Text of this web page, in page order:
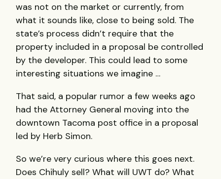
was not on the market or currently, from
what it sounds like, close to being sold. The
state’s process didn’t require that the
property included in a proposal be controlled
by the developer. This could lead to some
interesting situations we imagine …
That said, a popular rumor a few weeks ago
had the Attorney General moving into the
downtown Tacoma post office in a proposal
led by Herb Simon.
So we’re very curious where this goes next.
Does Chihuly sell? What will UWT do? What